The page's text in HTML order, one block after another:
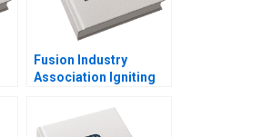
Fusion Industry
Association Igniting
Energy Joshua Lev
Krieger Jim Matheson